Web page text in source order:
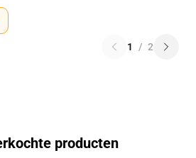
1 / 2
producten